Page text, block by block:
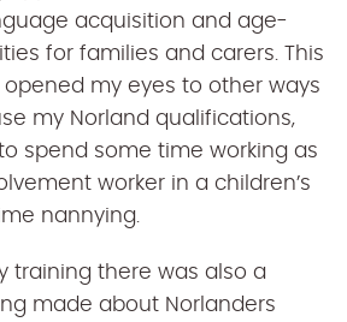
acquisition and age-
for families and carers. This
my eyes to other ways
my Norland qualifications,
spend some time working as
worker in a children’s
nannying.
training there was also a
made about Norlanders